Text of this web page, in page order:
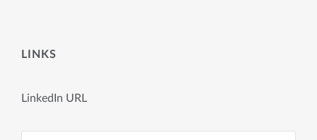
LINKS
LinkedIn URL